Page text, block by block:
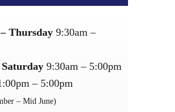
Thursday 9:30am –
9:30am – 5:00pm
– 5:00pm
– Mid June)